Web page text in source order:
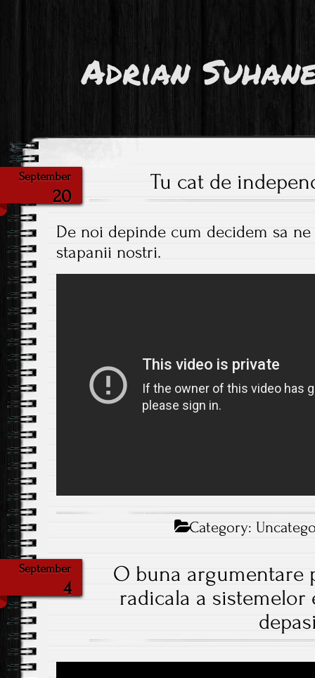
Adrian
September
20
Tu cat de
De noi depinde cum decidem sa
stapanii nostri.
Category:
September
4
O buna argumentare
radicala a